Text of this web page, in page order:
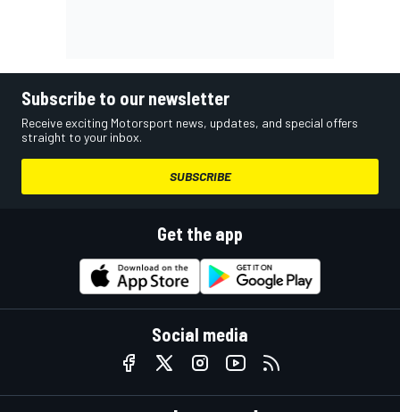
Subscribe to our newsletter
Receive exciting Motorsport news, updates, and special offers
straight to your inbox.
SUBSCRIBE
Get the app
Social media